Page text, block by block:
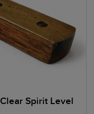
Spirit Level